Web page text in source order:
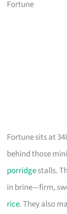
Fortune
Fortune sits at
behind those
porridgestalls.
in brine—firm,
rice. They also